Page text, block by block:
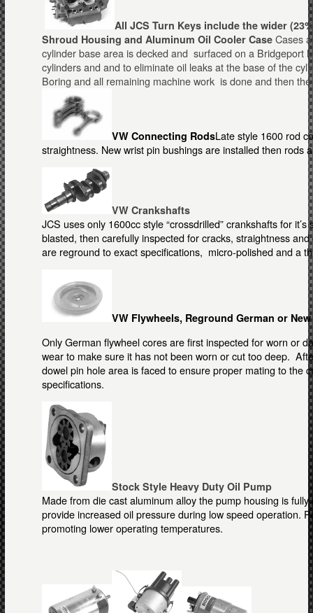
All JCS Turn Keys include the wider
Shroud Housing and Aluminum Oil Cooler Case Cases
cylinder base area is decked and surfaced on a Bridgeport
cylinders and and to eliminate oil leaks at the base of the
Boring and all remaining machine work is done and then
VW Connecting RodsLate style 1600 rod
straightness. New wrist pin bushings are installed then rods
VW Crankshafts
JCS uses only 1600cc style “crossdrilled” crankshafts for
blasted, then carefully inspected for cracks, straightness
are reground to exact specifications, micro-polished and a
VW Flywheels, Reground German or New
Only German flywheel cores are first inspected for worn or
wear to make sure it has not been worn or cut too deep.
dowel pin hole area is faced to ensure proper mating to the
specifications.
Stock Style Heavy Duty Oil Pump
Made from die cast aluminum alloy the pump housing is
provide increased oil pressure during low speed operation.
promoting lower operating temperatures.